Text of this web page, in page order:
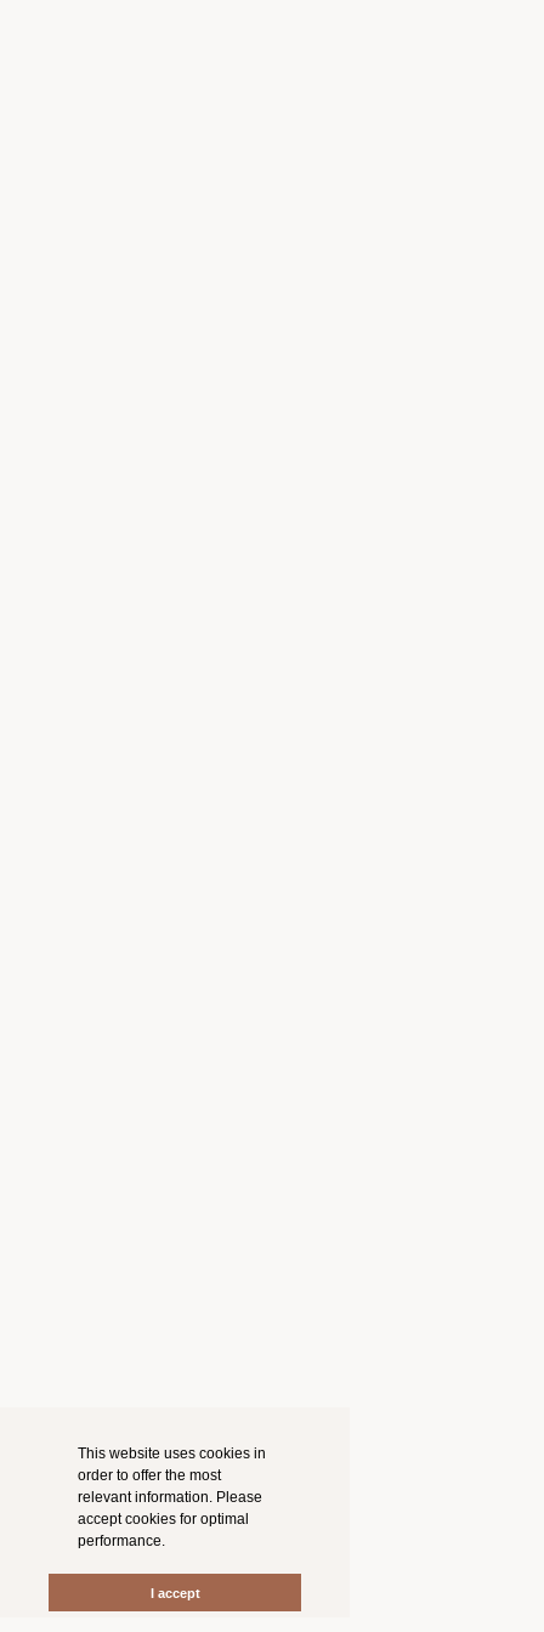
This website uses cookies in
order to offer the most
relevant information. Please
accept cookies for optimal
performance.
I accept